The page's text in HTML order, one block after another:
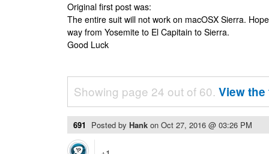
Original first post was:
The entire suit will not work on macOSX Sierra.
way from Yosemite to El Capitain to Sierra.
Good Luck
Showing page 24 out of 60. View
691 Posted by Hank on Oct 27, 2016 @ 03:26 PM